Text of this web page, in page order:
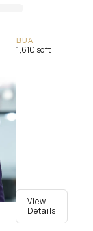
BUA
1,610 sqft
View
Details